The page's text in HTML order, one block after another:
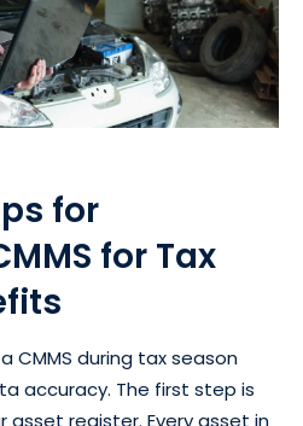
for
for Tax
CMMS during tax season
accuracy. The first step is
asset register. Every asset in